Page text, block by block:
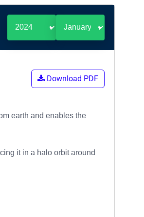
Download PDF
earth and enables the
it in a halo orbit around